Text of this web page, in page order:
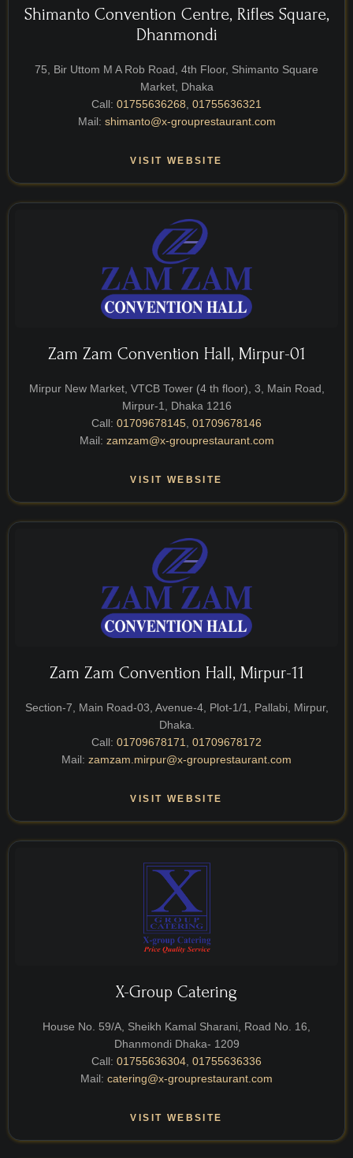
Shimanto Convention Centre, Rifles Square,
Dhanmondi
75, Bir Uttom M A Rob Road, 4th Floor, Shimanto Square
Market, Dhaka
Call: 01755636268 01755636321
Mail: shimanto@x-grouprestaurant.com
VISIT WEBSITE
Zam Zam Convention Hall, Mirpur-01
Mirpur New Market, VTCB Tower (4 th floor), 3, Main Road,
Mirpur-1, Dhaka 1216
Call: 01709678145 01709678146
Mail: zamzam@x-grouprestaurant.com
VISIT WEBSITE
Zam Zam Convention Hall, Mirpur-11
Section-7, Main Road-03, Avenue-4, Plot-1/1, Pallabi, Mirpur,
Dhaka.
Call: 01709678171
01709678172
Mail: zamzam.mirpur@x-grouprestaurant.com
VISIT WEBSITE
X-Group Catering
House No. 59/A, Sheikh Kamal Sharani, Road No. 16,
Dhanmondi Dhaka- 1209
Call: 01755636304 01755636336
Mail: catering@x-grouprestaurant.com
VISIT WEBSITE